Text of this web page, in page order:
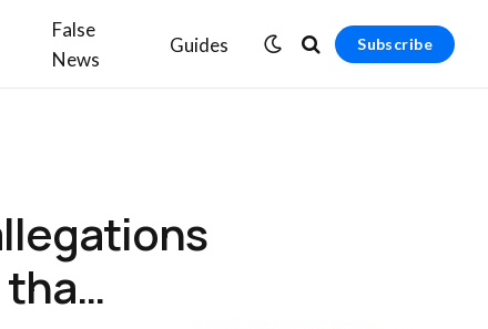
False
News
Guides Subscribe
tha…